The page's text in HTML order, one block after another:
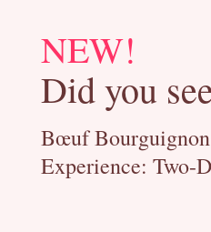
NEW!
Did you
Bœuf
Experience: Two-